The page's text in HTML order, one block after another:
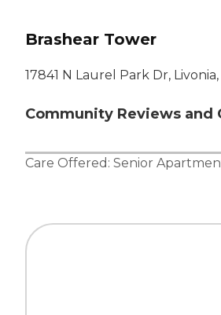
Brashear Tower
17841 N Laurel Park Dr, Livonia,
Community Reviews and
Care Offered: Senior